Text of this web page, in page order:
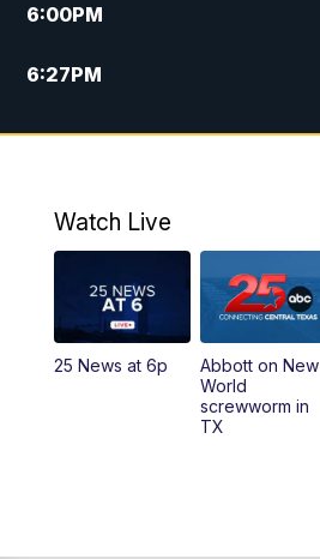
6:00PM
6:27PM
10:00PM
Watch Live
25 News at 6p
Abbott on New
World
screwworm in
TX